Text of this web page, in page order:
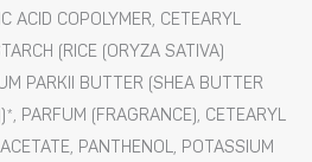
ACID COPOLYMER, CETEARYL
(RICE (ORYZA SATIVA)
PARKII BUTTER (SHEA BUTTER
PARFUM (FRAGRANCE), CETEARYL
PANTHENOL, POTASSIUM